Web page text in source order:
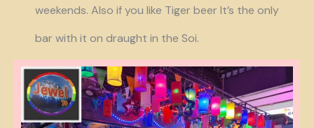
weekends. Also if you like Tiger beer It’s the only
bar with it on draught in the Soi.